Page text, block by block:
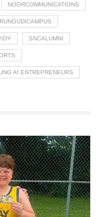
NOORCOMMUNICATIONS
SNCALUMNI
AI ENTREPRENEURS